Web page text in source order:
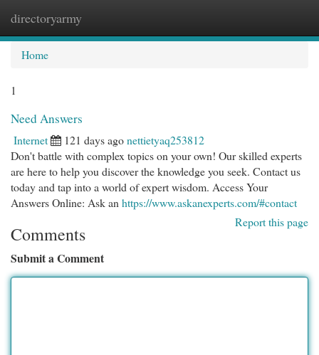
directoryarmy
Home
1
Need Answers
Internet 121 days agonettietyaq253812
Don't battle with complex topics on your own! Our skilled experts
are here to help you discover the knowledge you seek. Contact us
today and tap into a world of expert wisdom. Access Your
Answers Online: Ask an https://www.askanexperts.com/#contact
Report this page
Comments
Submit a Comment